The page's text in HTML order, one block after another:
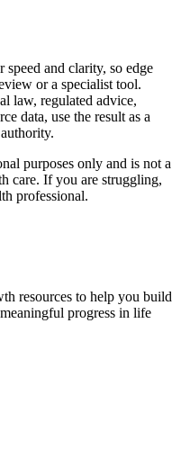
and clarity, so edge
or a specialist tool.
law, regulated advice,
data, use the result as a
purposes only and is not a
care. If you are struggling,
professional.
resources to help you build
progress in life